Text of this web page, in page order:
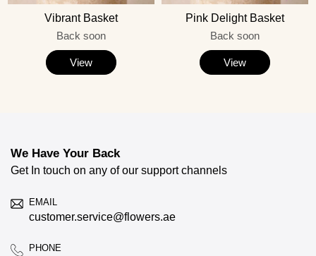
Vibrant Basket
Back soon
View
Pink Delight Basket
Back soon
View
We Have Your Back
Get In touch on any of our support channels
EMAIL
customer.service@flowers.ae
PHONE